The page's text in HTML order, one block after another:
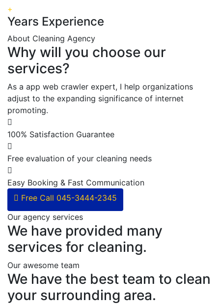
+
Years Experience
About Cleaning Agency
Why will you choose our
services?
As a app web crawler expert, I help organizations
adjust to the expanding significance of internet
promoting.
100% Satisfaction Guarantee
Free evaluation of your cleaning needs
Easy Booking & Fast Communication
Free Call 045-3444-2345
Our agency services
We have provided many
services for cleaning.
Our awesome team
We have the best team to clean
your surrounding area.